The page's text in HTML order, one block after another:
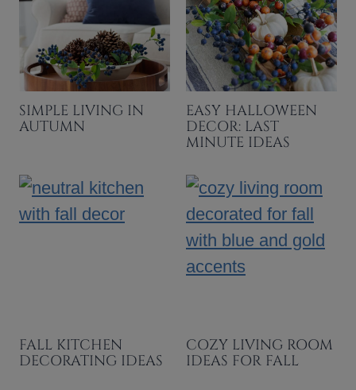
SIMPLE LIVING IN
AUTUMN
EASY HALLOWEEN
DECOR: LAST
MINUTE IDEAS
FALL KITCHEN
DECORATING IDEAS
COZY LIVING ROOM
IDEAS FOR FALL